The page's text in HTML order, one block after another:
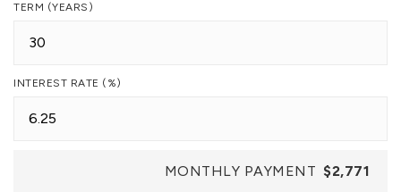
TERM (YEARS)
INTEREST RATE (%)
MONTHLY PAYMENT $2,771